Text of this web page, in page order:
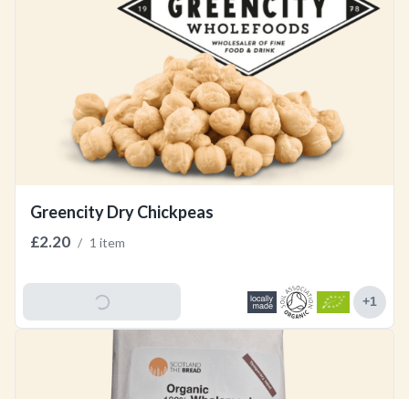
Greencity Dry Chickpeas
£2.20 / 1 item
Add To Basket +1